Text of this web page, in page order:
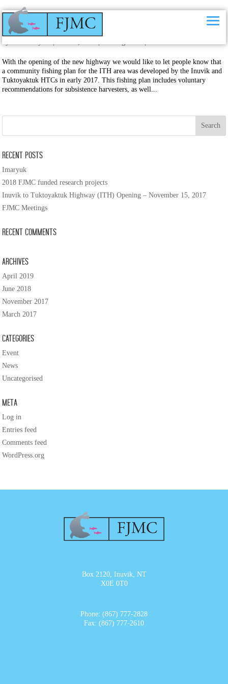
Inuvik to Tuktoyaktuk Highway (ITH) Opening – November 15, 2017
With the opening of the new highway we would like to let people know that
a community fishing plan for the ITH area was developed by the Inuvik and
Tuktoyaktuk HTCs in early 2017. This fishing plan includes voluntary
recommendations for subsistence harvesters, as well...
Recent Posts
Imaryuk
2018 FJMC funded research projects
Inuvik to Tuktoyaktuk Highway (ITH) Opening – November 15, 2017
FJMC Meetings
Recent Comments
Archives
April 2019
June 2018
November 2017
March 2017
Categories
Event
News
Uncategorised
Meta
Log in
Entries feed
Comments feed
WordPress.org
Box 2120, Inuvik, NT
X0E 0T0
Phone: (867) 777-2828
Fax: (867) 777-2610